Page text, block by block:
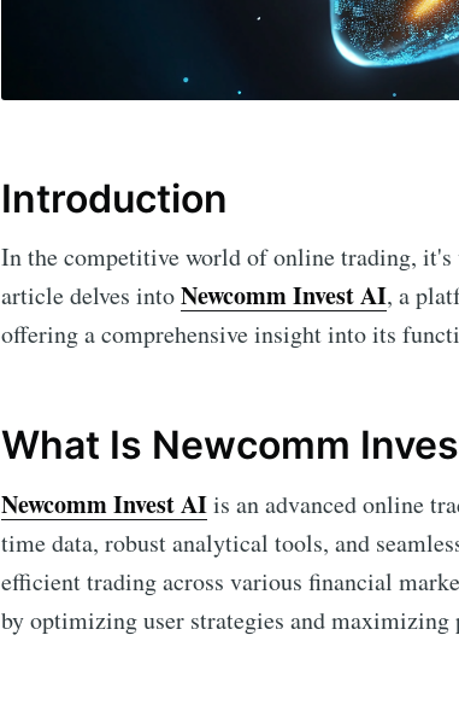
Introduction
In the competitive world of online trading,
article delves intoNewcomm Invest AI, a
offering a comprehensive insight into its
What Is Newcomm
Newcomm Invest AIis an advanced online
time data, robust analytical tools, and
efficient trading across various financial
by optimizing user strategies and